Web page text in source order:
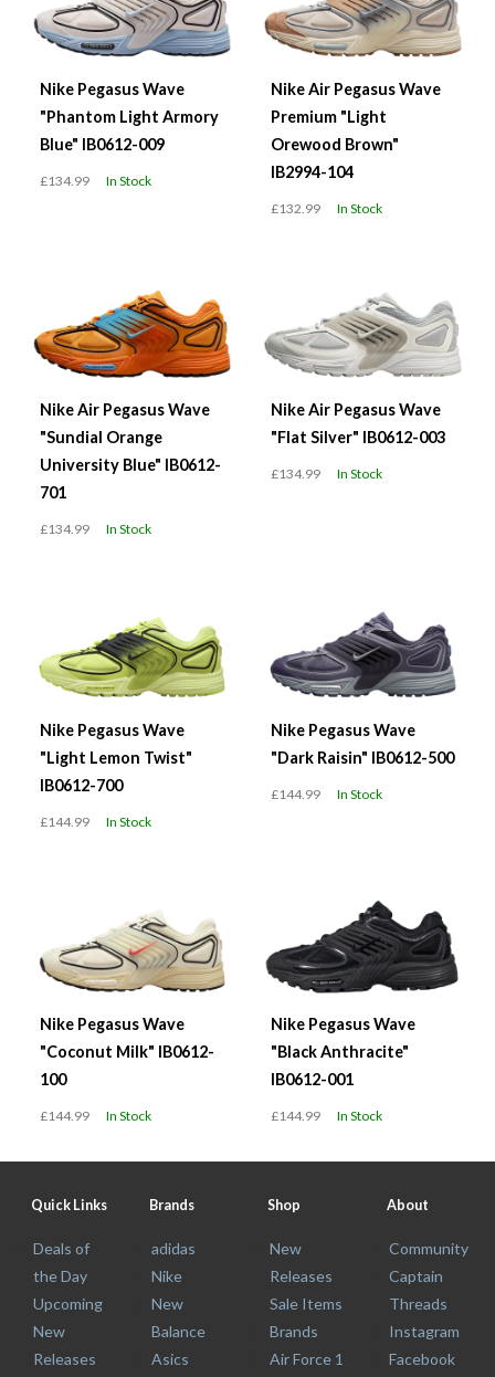
Nike Pegasus Wave
"Phantom Light Armory
Blue" IB0612-009
£134.99 In Stock
Nike Air Pegasus Wave
Premium "Light
Orewood Brown"
IB2994-104
£132.99 In Stock
Nike Air Pegasus Wave
"Sundial Orange
University Blue" IB0612-
701
£134.99 In Stock
Nike Air Pegasus Wave
"Flat Silver" IB0612-003
£134.99 In Stock
Nike Pegasus Wave
"Light Lemon Twist"
IB0612-700
£144.99 In Stock
Nike Pegasus Wave
"Dark Raisin" IB0612-500
£144.99 In Stock
Nike Pegasus Wave
"Coconut Milk" IB0612-
100
£144.99 In Stock
Nike Pegasus Wave
"Black Anthracite"
IB0612-001
£144.99 In Stock
Quick Links
Deals of
the Day
Upcoming
New
Releases
Brands
adidas
Nike
New
Balance
Asics
Shop
New
Releases
Sale Items
Brands
Air Force 1
About
Community
Captain
Threads
Instagram
Facebook